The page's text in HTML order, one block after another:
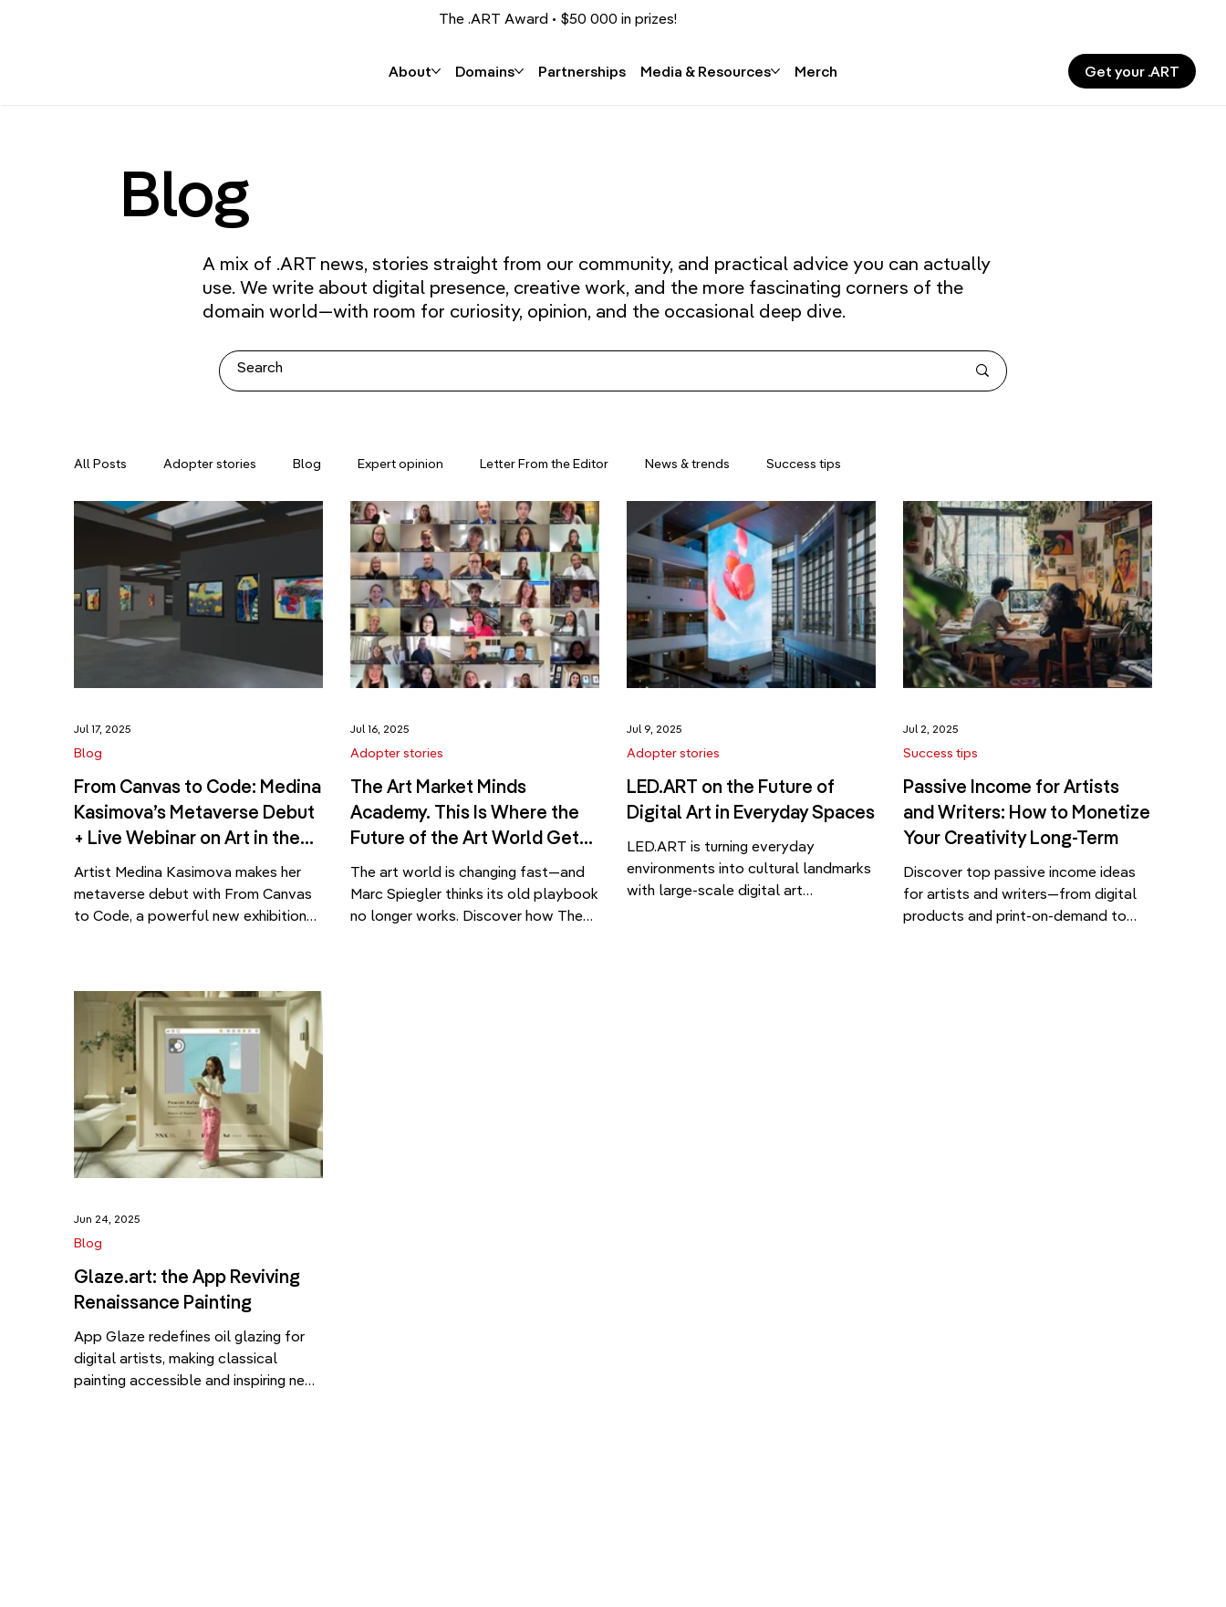
The .ART Award • $50 000 in prizes!
About Domains Partnerships Media & Resources Merch Get your .ART
Blog
A mix of .ART news, stories straight from our community, and practical advice you can actually
use. We write about digital presence, creative work, and the more fascinating corners of the
domain world—with room for curiosity, opinion, and the occasional deep dive.
All Posts Adopter stories Blog Expert opinion Letter From the Editor News & trends Success tips
From Canvas to Code: Medina
Kasimova’s Metaverse Debut
+ Live Webinar on Art in the
Metaverse
Artist Medina Kasimova makes her
metaverse debut with From Canvas
to Code, a powerful new exhibition
What does it mean to preserve
culture in a space that no longer
physically exists? How do artists
bring emotional depth and
authenticity […]
Blog
Jul 17, 2025
The Art Market Minds
Academy. This Is Where the
Future of the Art World Gets
Made
The art world is changing fast—and
Marc Spiegler thinks its old playbook
no longer works. Discover how The
Adopter stories
Jul 16, 2025
LED.ART on the Future of
Digital Art in Everyday Spaces
LED.ART is turning everyday
environments into cultural landmarks
with large-scale digital art
Adopter stories
Jul 9, 2025
Passive Income for Artists
and Writers: How to Monetize
Your Creativity Long-Term
Discover top passive income ideas
for artists and writers—from digital
products and print-on-demand to
Success tips
Jul 2, 2025
Glaze.art: the App Reviving
Renaissance Painting
App Glaze redefines oil glazing for
digital artists, making classical
painting accessible and inspiring new
Blog
Jun 24, 2025